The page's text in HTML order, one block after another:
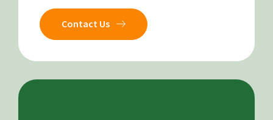
Contact Us